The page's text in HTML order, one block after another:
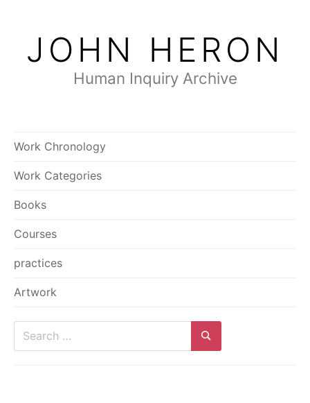
contentJOHN HERON
Human Inquiry Archive
Work Chronology
Work Categories
Books
Courses
practices
Artwork
Search
Search